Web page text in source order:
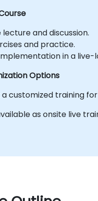
and discussion.
and practice.
in a live-
Options
a customized training
as onsite live